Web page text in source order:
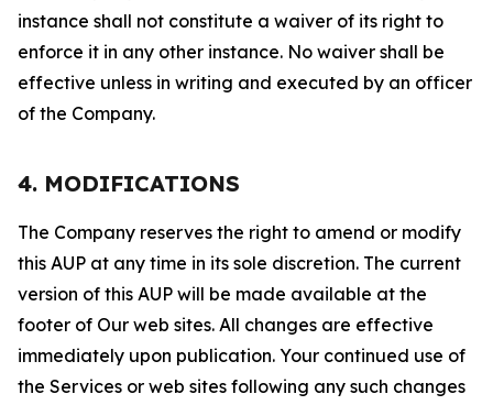
instance shall not constitute a waiver of its right to
enforce it in any other instance. No waiver shall be
effective unless in writing and executed by an officer
of the Company.
4. MODIFICATIONS
The Company reserves the right to amend or modify
this AUP at any time in its sole discretion. The current
version of this AUP will be made available at the
footer of Our web sites. All changes are effective
immediately upon publication. Your continued use of
the Services or web sites following any such changes